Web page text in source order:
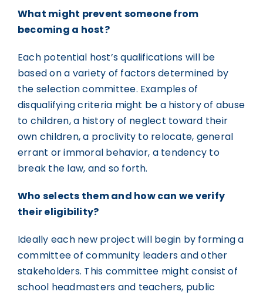
What might prevent someone from
becoming a host?
Each potential host’s qualifications will be
based on a variety of factors determined by
the selection committee. Examples of
disqualifying criteria might be a history of abuse
to children, a history of neglect toward their
own children, a proclivity to relocate, general
errant or immoral behavior, a tendency to
break the law, and so forth.
Who selects them and how can we verify
their eligibility?
Ideally each new project will begin by forming a
committee of community leaders and other
stakeholders. This committee might consist of
school headmasters and teachers, public